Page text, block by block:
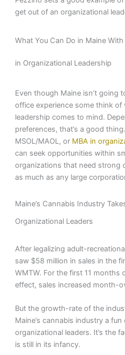
get out of an organizational
What You Can Do in Maine With
in Organizational Leadership
Even though Maine isn’t going
office experience some think of
leadership comes to mind.
preferences, that’s a good
MSOL/MAOL, or MBA in
can seek opportunities within
organizations that need strong
as much as any large
Maine’s Cannabis Industry
Organizational Leaders
After legalizing adult-
saw $58 million in sales in the
WMTW. For the first 11 months
effect, sales increased month-
But the growth-rate of the
Maine’s cannabis industry a
organizational leaders. It’s the
is still in its infancy.